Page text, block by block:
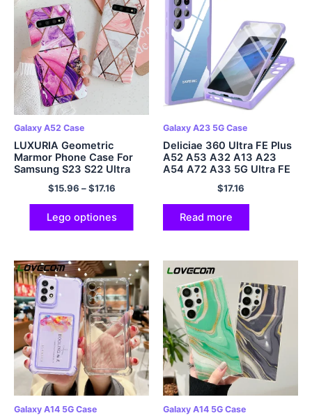
Galaxy A52 Case
LUXURIA Geometric
Marmor Phone Case For
Samsung S23 S22 Ultra
S21 Plus A52 A52s A53 5G
Electroplated Soft IMD
Cover
$15.96 –$17.16
Lego optiones
Galaxy A23 5G Case
Deliciae 360 Ultra FE Plus
A52 A53 A32 A13 A23
A54 A72 A33 5G Ultra FE
$17.16
Read more
Galaxy A14 5G Case Galaxy A14 5G Case